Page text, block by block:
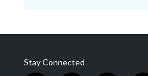
Stay Connected